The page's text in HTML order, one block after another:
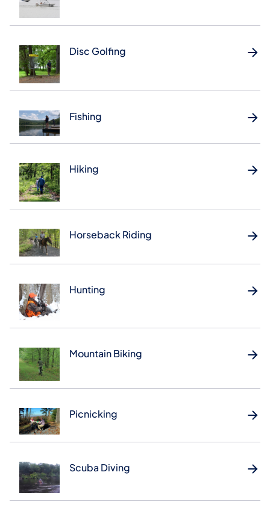
Disc Golfing
Fishing
Hiking
Horseback Riding
Hunting
Mountain Biking
Picnicking
Scuba Diving